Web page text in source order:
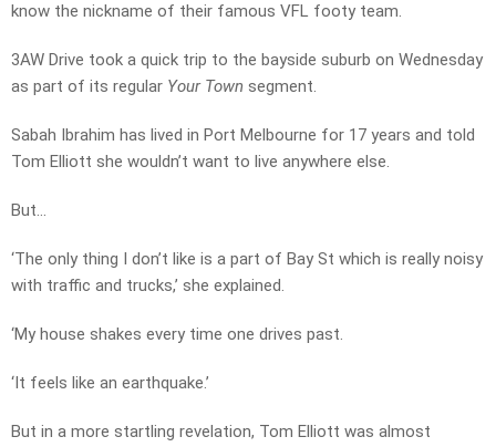
know the nickname of their famous VFL footy team.
3AW Drive took a quick trip to the bayside suburb on Wednesday
as part of its regular Your Town segment.
Sabah Ibrahim has lived in Port Melbourne for 17 years and told
Tom Elliott she wouldn’t want to live anywhere else.
But…
‘The only thing I don’t like is a part of Bay St which is really noisy
with traffic and trucks,’ she explained.
‘My house shakes every time one drives past.
‘It feels like an earthquake.’
But in a more startling revelation, Tom Elliott was almost